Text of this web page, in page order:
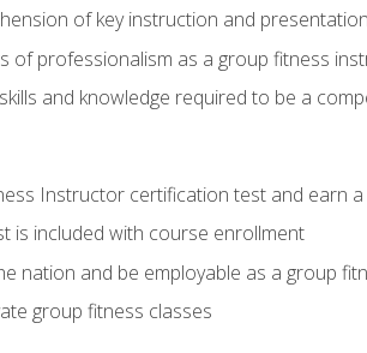
of key instruction and
of professionalism as a group fitness
and knowledge required to be a
Instructor certification test and earn
is included with course enrollment
nation and be employable as a group
group fitness classes